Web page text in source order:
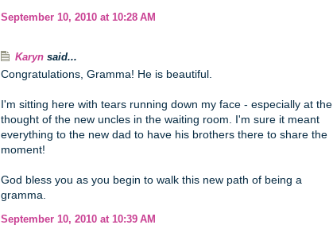
September 10, 2010 at 10:28 AM
Karyn said...
Congratulations, Gramma! He is beautiful.
I'm sitting here with tears running down my face - especially at the
thought of the new uncles in the waiting room. I'm sure it meant
everything to the new dad to have his brothers there to share the
moment!
God bless you as you begin to walk this new path of being a
gramma.
September 10, 2010 at 10:39 AM